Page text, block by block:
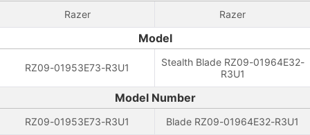
Razer Razer
Model
RZ09-01953E73-R3U1
Stealth Blade RZ09-01964E32-
R3U1
Model Number
RZ09-01953E73-R3U1 Blade RZ09-01964E32-R3U1